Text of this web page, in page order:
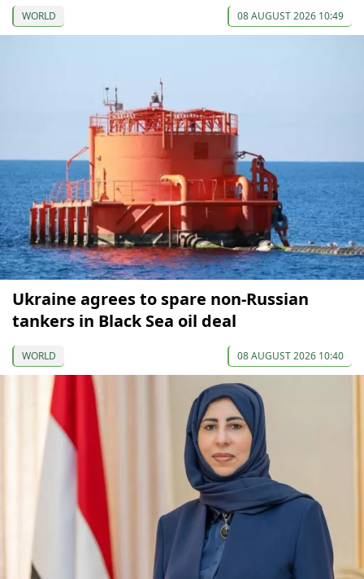
WORLD 08 AUGUST 2026 10:49
Ukraine agrees to spare non-Russian
tankers in Black Sea oil deal
WORLD 08 AUGUST 2026 10:40